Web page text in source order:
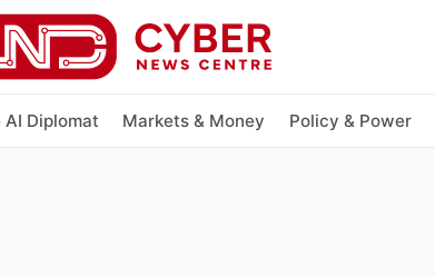
AI Diplomat Markets & Money Policy & Power